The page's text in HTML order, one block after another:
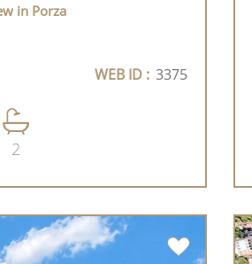
in Porza
WEB ID : 3375
2